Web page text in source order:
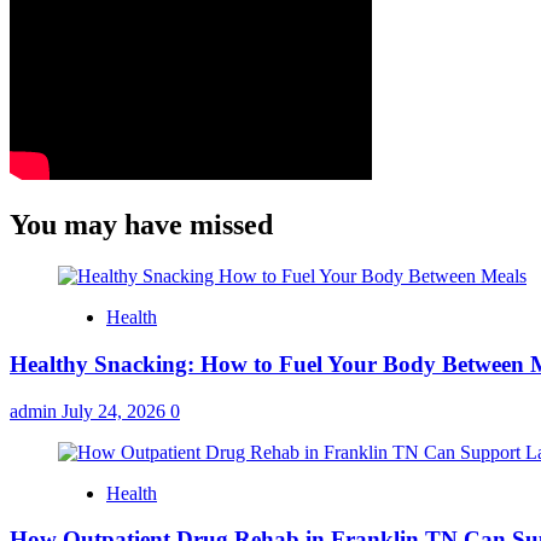
You may have missed
Health
Healthy Snacking: How to Fuel Your Body Between
admin July 24, 2026 0
Health